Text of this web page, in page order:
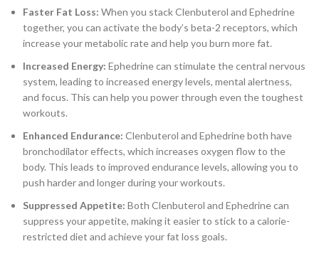
Faster Fat Loss: When you stack Clenbuterol and Ephedrine
together, you can activate the body’s beta-2 receptors, which
increase your metabolic rate and help you burn more fat.
Increased Energy: Ephedrine can stimulate the central nervous
system, leading to increased energy levels, mental alertness,
and focus. This can help you power through even the toughest
workouts.
Enhanced Endurance: Clenbuterol and Ephedrine both have
bronchodilator effects, which increases oxygen flow to the
body. This leads to improved endurance levels, allowing you to
push harder and longer during your workouts.
Suppressed Appetite: Both Clenbuterol and Ephedrine can
suppress your appetite, making it easier to stick to a calorie-
restricted diet and achieve your fat loss goals.